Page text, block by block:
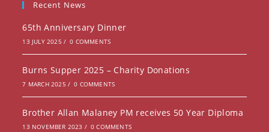
Recent News
65th Anniversary Dinner
13 JULY 2025 / 0 COMMENTS
Burns Supper 2025 – Charity Donations
7 MARCH 2025 / 0 COMMENTS
Brother Allan Malaney PM receives 50 Year Diploma
13 NOVEMBER 2023 / 0 COMMENTS